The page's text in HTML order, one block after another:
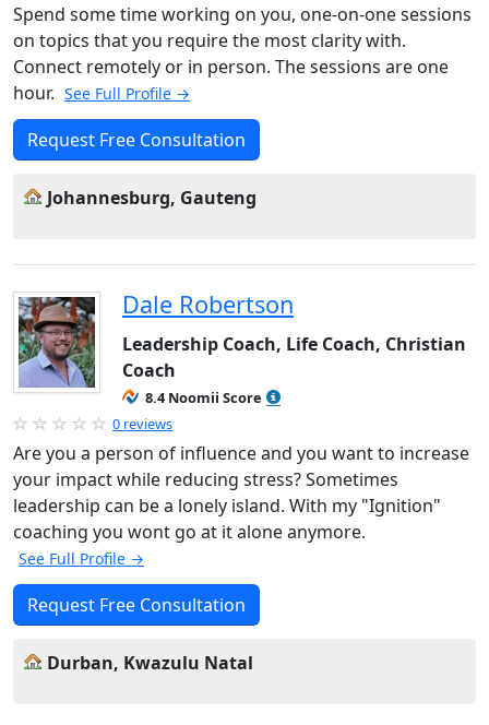
Spend some time working on you, one-on-one sessions
on topics that you require the most clarity with.
Connect remotely or in person. The sessions are one
hour. See Full Profile →
Request Free Consultation
Johannesburg, Gauteng
Dale Robertson
Leadership Coach, Life Coach, Christian
Coach
8.4 Noomii Score
0 reviews
Are you a person of influence and you want to increase
your impact while reducing stress? Sometimes
leadership can be a lonely island. With my "Ignition"
coaching you wont go at it alone anymore.
See Full Profile →
Request Free Consultation
Durban, Kwazulu Natal